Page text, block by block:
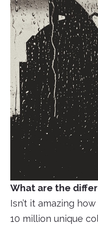
What are the
Isn’t it amazing
10 million unique